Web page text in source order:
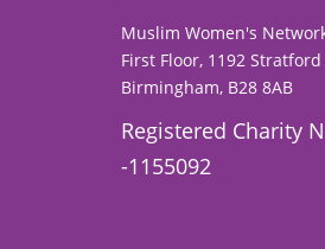
Muslim Women's
First Floor, 1192 Stratford
Birmingham, B28 8AB
Registered Charity
-1155092